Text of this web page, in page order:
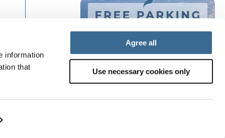
information
that
Agree all
Use necessary cookies only